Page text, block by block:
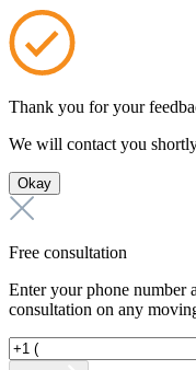
Thank you for your
We will contact you
Okay
Free consultation
Enter your phone number
consultation on any